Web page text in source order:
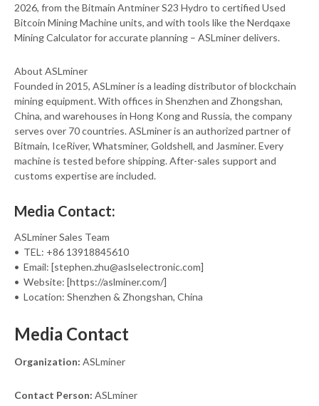
2026, from the Bitmain Antminer S23 Hydro to certified Used
Bitcoin Mining Machine units, and with tools like the Nerdqaxe
Mining Calculator for accurate planning – ASLminer delivers.
About ASLminer
Founded in 2015, ASLminer is a leading distributor of blockchain
mining equipment. With offices in Shenzhen and Zhongshan,
China, and warehouses in Hong Kong and Russia, the company
serves over 70 countries. ASLminer is an authorized partner of
Bitmain, IceRiver, Whatsminer, Goldshell, and Jasminer. Every
machine is tested before shipping. After-sales support and
customs expertise are included.
Media Contact:
ASLminer Sales Team
• TEL: +86 13918845610
• Email: [stephen.zhu@aslselectronic.com]
• Website: [https://aslminer.com/]
• Location: Shenzhen & Zhongshan, China
Media Contact
Organization: ASLminer
Contact Person: ASLminer